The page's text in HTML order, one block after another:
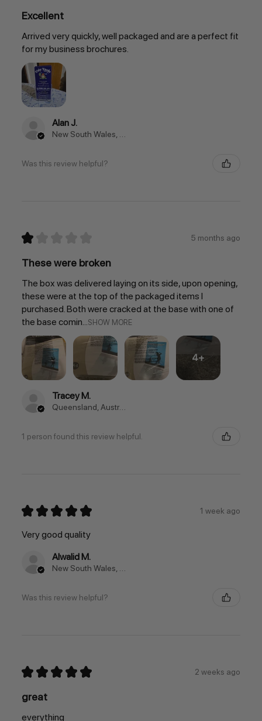
Excellent
Arrived very quickly, well packaged and are a perfect fit
for my business brochures.
Alan J.
New South Wales, Australia
Was this review helpful?
★ 5 months ago
These were broken
The box was delivered laying on its side, upon opening,
these were at the top of the packaged items I
purchased. Both were cracked at the base with one of
the base comin...SHOW MORE
4+
Tracey M.
Queensland, Australia
1 person found this review helpful.
★ ★ ★ ★ ★ 1 week ago
Very good quality
Alwalid M.
New South Wales, Australia
Was this review helpful?
★ ★ ★ ★ ★ 2 weeks ago
great
everything